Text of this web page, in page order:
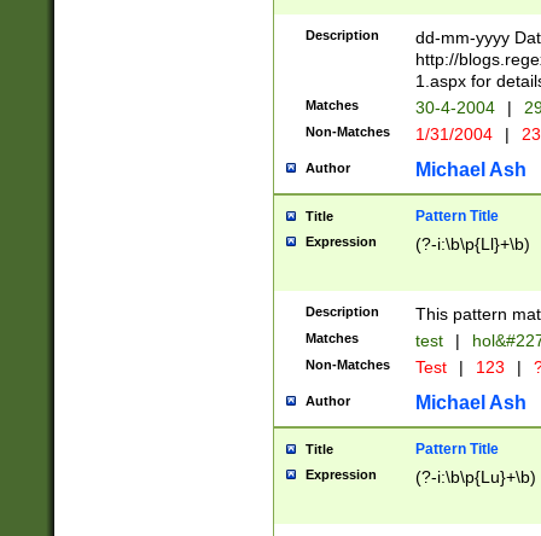
2 digits Years
February is
Julian and
http://
Missing days
only one set
caused by
http://
format
than ten
to December
9]|1[0-
from 1582
(?:1752)) #or
missing days
one or the
beginning a the
years from
leap year in
Description
dd-mm-yyyy
http://
1.aspx for
Matches 30-4-2004 |
Non-Matches 1/31/2004 |
Author Michael Ash
Title Pattern Title
Expression (?-i:\b\p{Ll}+\b)
Description This pattern
Matches test |
Non-Matches Test | 123 |
Author Michael Ash
Title Pattern Title
Expression (?-i:\b\p{Lu}+\b)